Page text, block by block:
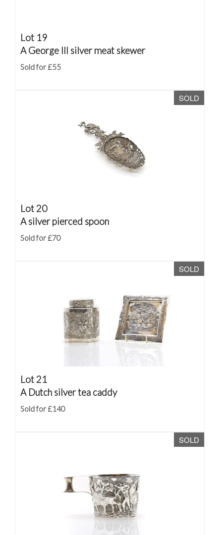
Lot 19
A George III silver meat skewer
Sold for £55
SOLD
Lot 20
A silver pierced spoon
Sold for £70
SOLD
Lot 21
A Dutch silver tea caddy
Sold for £140
SOLD